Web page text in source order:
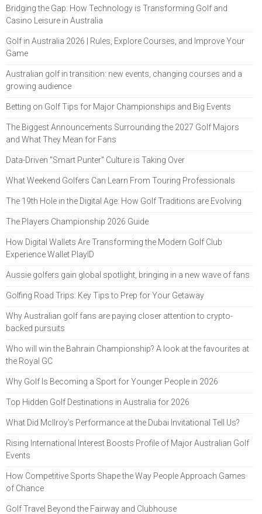
Bridging the Gap: How Technology is Transforming Golf and
Casino Leisure in Australia
Golf in Australia 2026 | Rules, Explore Courses, and Improve Your
Game
Australian golf in transition: new events, changing courses and a
growing audience
Betting on Golf Tips for Major Championships and Big Events
The Biggest Announcements Surrounding the 2027 Golf Majors
and What They Mean for Fans
Data-Driven "Smart Punter" Culture is Taking Over
What Weekend Golfers Can Learn From Touring Professionals
The 19th Hole in the Digital Age: How Golf Traditions are Evolving
The Players Championship 2026 Guide
How Digital Wallets Are Transforming the Modern Golf Club
Experience Wallet PlayID
Aussie golfers gain global spotlight, bringing in a new wave of fans
Golfing Road Trips: Key Tips to Prep for Your Getaway
Why Australian golf fans are paying closer attention to crypto-
backed pursuits
Who will win the Bahrain Championship? A look at the favourites at
the Royal GC
Why Golf Is Becoming a Sport for Younger People in 2026
Top Hidden Golf Destinations in Australia for 2026
What Did McIlroy’s Performance at the Dubai Invitational Tell Us?
Rising International Interest Boosts Profile of Major Australian Golf
Events
How Competitive Sports Shape the Way People Approach Games
of Chance
Golf Travel Beyond the Fairway and Clubhouse